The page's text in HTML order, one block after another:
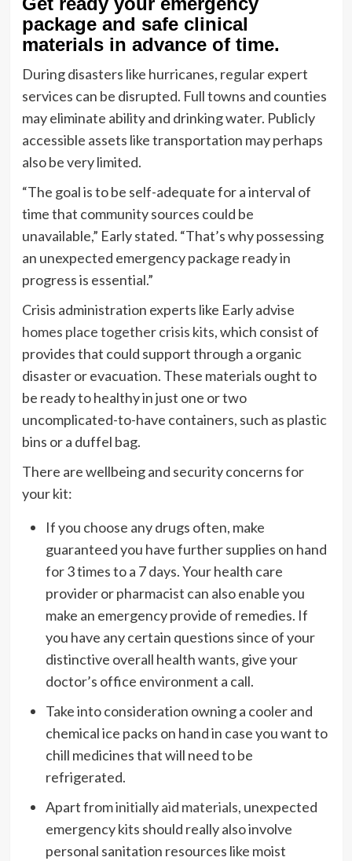
package and safe clinical
materials in advance of time.
During disasters like hurricanes, regular expert
services can be disrupted. Full towns and counties
may eliminate ability and drinking water. Publicly
accessible assets like transportation may perhaps
also be very limited.
“The goal is to be self-adequate for a interval of
time that community sources could be
unavailable,” Early stated. “That’s why possessing
an unexpected emergency package ready in
progress is essential.”
Crisis administration experts like Early advise
homes place together crisis kits, which consist of
provides that could support through a organic
disaster or evacuation. These materials ought to
be ready to healthy in just one or two
uncomplicated-to-have containers, such as plastic
bins or a duffel bag.
There are wellbeing and security concerns for
your kit:
If you choose any drugs often, make
guaranteed you have further supplies on hand
for 3 times to a 7 days. Your health care
provider or pharmacist can also enable you
make an emergency provide of remedies. If
you have any certain questions since of your
distinctive overall health wants, give your
doctor’s office environment a call.
Take into consideration owning a cooler and
chemical ice packs on hand in case you want to
chill medicines that will need to be
refrigerated.
Apart frominitially aid materials, unexpected
emergency kits should really also involve
personal sanitation resources like moist